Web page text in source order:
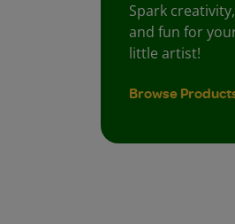
Spark
and fun for
little artist!
Browse